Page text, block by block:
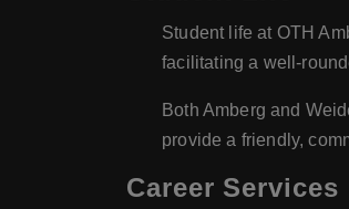
Student life at OTH
facilitating a well-
Both Amberg and
provide a friendly,
Career Services